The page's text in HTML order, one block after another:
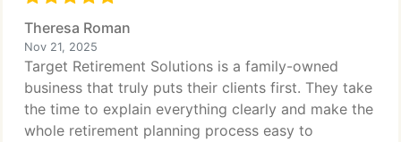
Theresa Roman
Nov 21, 2025
Target Retirement Solutions is a family-owned
business that truly puts their clients first. They take
the time to explain everything clearly and make the
whole retirement planning process easy to